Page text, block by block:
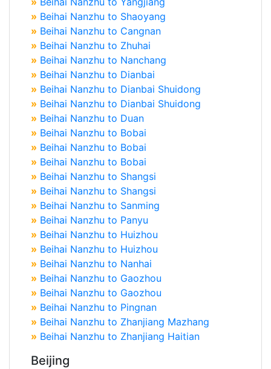
» Beihai Nanzhu to Shaoyang
» Beihai Nanzhu to Cangnan
» Beihai Nanzhu to Zhuhai
» Beihai Nanzhu to Nanchang
» Beihai Nanzhu to Dianbai
» Beihai Nanzhu to Dianbai Shuidong
» Beihai Nanzhu to Dianbai Shuidong
» Beihai Nanzhu to Duan
» Beihai Nanzhu to Bobai
» Beihai Nanzhu to Bobai
» Beihai Nanzhu to Bobai
» Beihai Nanzhu to Shangsi
» Beihai Nanzhu to Shangsi
» Beihai Nanzhu to Sanming
» Beihai Nanzhu to Panyu
» Beihai Nanzhu to Huizhou
» Beihai Nanzhu to Huizhou
» Beihai Nanzhu to Nanhai
» Beihai Nanzhu to Gaozhou
» Beihai Nanzhu to Gaozhou
» Beihai Nanzhu to Pingnan
» Beihai Nanzhu to Zhanjiang Mazhang
» Beihai Nanzhu to Zhanjiang Haitian
Beijing